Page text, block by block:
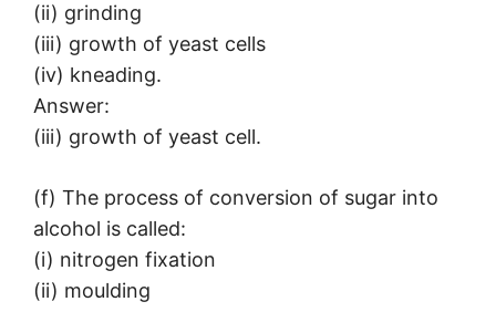
(ii) grinding
(iii) growth of yeast cells
(iv) kneading.
Answer:
(iii) growth of yeast cell.
(f) The process of conversion of sugar into
alcohol is called:
(i) nitrogen fixation
(ii) moulding